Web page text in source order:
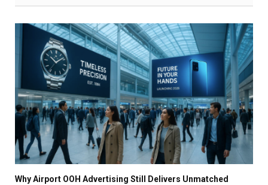
Why Airport OOH Advertising Still Delivers Unmatched